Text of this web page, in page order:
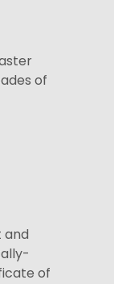
of
and
of